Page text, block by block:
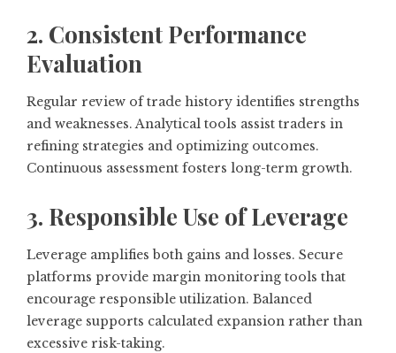
2. Consistent Performance
Evaluation
Regular review of trade history identifies strengths
and weaknesses. Analytical tools assist traders in
refining strategies and optimizing outcomes.
Continuous assessment fosters long-term growth.
3. Responsible Use of Leverage
Leverage amplifies both gains and losses. Secure
platforms provide margin monitoring tools that
encourage responsible utilization. Balanced
leverage supports calculated expansion rather than
excessive risk-taking.